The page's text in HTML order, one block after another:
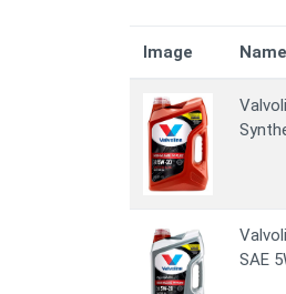
Image Name
SAE